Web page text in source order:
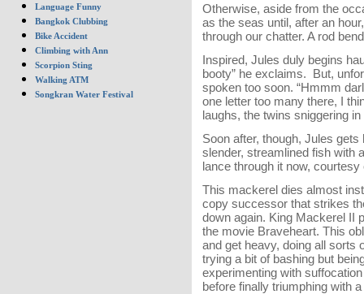
Language Funny
Bangkok Clubbing
Bike Accident
Climbing with Ann
Scorpion Sting
Walking ATM
Songkran Water Festival
Otherwise, aside from the
as the seas until, after an
through our chatter. A rod
Inspired, Jules duly begins
booty” he exclaims. But,
spoken too soon. “Hmmm
one letter too many there, I
laughs, the twins sniggering
Soon after, though, Jules
slender, streamlined fish with
lance through it now,
This mackerel dies almost
copy successor that strikes
down again. King Mackerel II
the movie Braveheart. This
and get heavy, doing all sorts
trying a bit of bashing but
experimenting with
before finally triumphing with